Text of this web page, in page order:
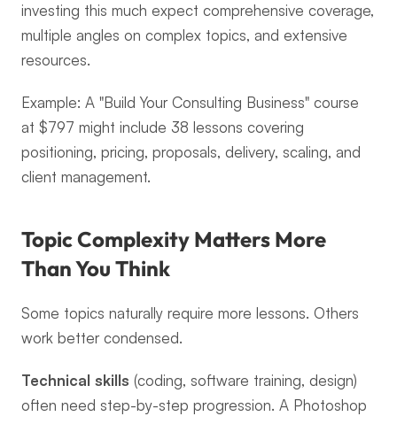
investing this much expect comprehensive coverage,
multiple angles on complex topics, and extensive
resources.
Example: A "Build Your Consulting Business" course
at $797 might include 38 lessons covering
positioning, pricing, proposals, delivery, scaling, and
client management.
Topic Complexity Matters More
Than You Think
Some topics naturally require more lessons. Others
work better condensed.
Technical skills (coding, software training, design)
often need step-by-step progression. A Photoshop